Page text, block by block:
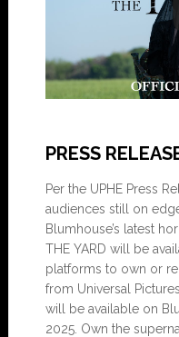
PRESS
Per the UPHE Press
audiences still on
Blumhouse’s latest
THE YARD will be
platforms to own or
from Universal
will be available on
2025. Own the